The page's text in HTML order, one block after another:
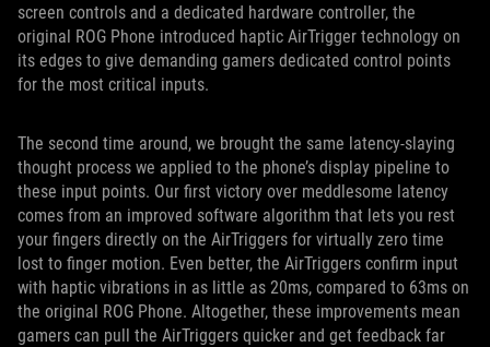
screen controls and a dedicated hardware controller, the
original ROG Phone introduced haptic AirTrigger technology on
its edges to give demanding gamers dedicated control points
for the most critical inputs.
The second time around, we brought the same latency-slaying
thought process we applied to the phone’s display pipeline to
these input points. Our first victory over meddlesome latency
comes from an improved software algorithm that lets you rest
your fingers directly on the AirTriggers for virtually zero time
lost to finger motion. Even better, the AirTriggers confirm input
with haptic vibrations in as little as 20ms, compared to 63ms on
the original ROG Phone. Altogether, these improvements mean
gamers can pull the AirTriggers quicker and get feedback far